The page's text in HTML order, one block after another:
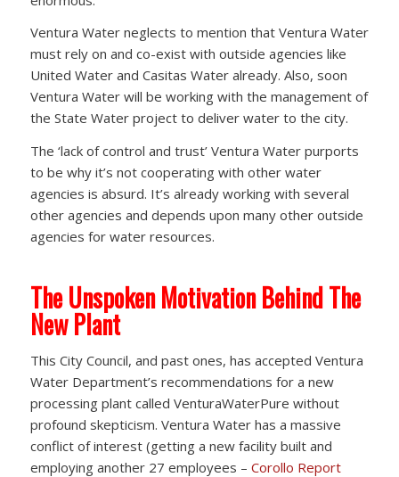
Ventura Water neglects to mention that Ventura Water
must rely on and co-exist with outside agencies like
United Water and Casitas Water already. Also, soon
Ventura Water will be working with the management of
the State Water project to deliver water to the city.
The ‘lack of control and trust’ Ventura Water purports
to be why it’s not cooperating with other water
agencies is absurd. It’s already working with several
other agencies and depends upon many other outside
agencies for water resources.
The Unspoken Motivation Behind The
New Plant
This City Council, and past ones, has accepted Ventura
Water Department’s recommendations for a new
processing plant called VenturaWaterPure without
profound skepticism. Ventura Water has a massive
conflict of interest (getting a new facility built and
employing another 27 employees – Corollo Report